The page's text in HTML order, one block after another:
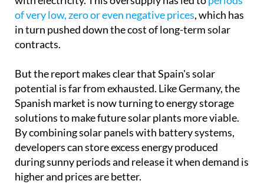
of very low, zero or even negative prices, which has
in turn pushed down the cost of long-term solar
contracts.
But the report makes clear that Spain's solar
potential is far from exhausted. Like Germany, the
Spanish market is now turning to energy storage
solutions to make future solar plants more viable.
By combining solar panels with battery systems,
developers can store excess energy produced
during sunny periods and release it when demand is
higher and prices are better.